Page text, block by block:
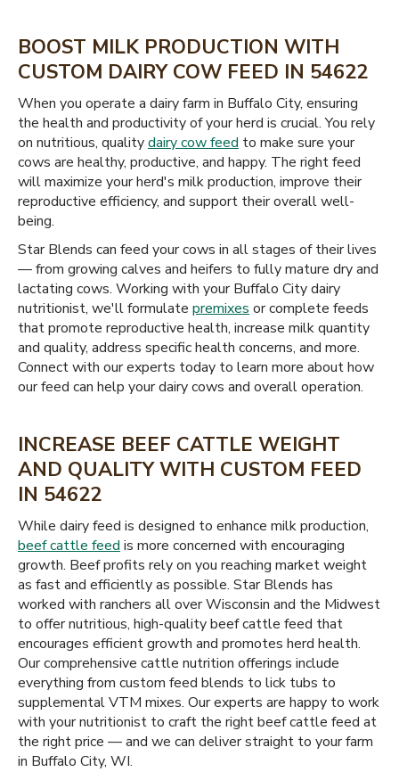
BOOST MILK PRODUCTION WITH
CUSTOM DAIRY COW FEED IN 54622
When you operate a dairy farm in Buffalo City, ensuring
the health and productivity of your herd is crucial. You rely
on nutritious, qualitydairy cow feed to make sure your
cows are healthy, productive, and happy. The right feed
will maximize your herd's milk production, improve their
reproductive efficiency, and support their overall well-
being.
Star Blends can feed your cows in all stages of their lives
— from growing calves and heifers to fully mature dry and
lactating cows. Working with your Buffalo City dairy
nutritionist, we'll formulate premixes or complete feeds
that promote reproductive health, increase milk quantity
and quality, address specific health concerns, and more.
Connect with our experts today to learn more about how
our feed can help your dairy cows and overall operation.
INCREASE BEEF CATTLE WEIGHT
AND QUALITY WITH CUSTOM FEED
IN 54622
While dairy feed is designed to enhance milk production,
beef cattle feed is more concerned with encouraging
growth. Beef profits rely on you reaching market weight
as fast and efficiently as possible. Star Blends has
worked with ranchers all over Wisconsin and the Midwest
to offer nutritious, high-quality beef cattle feed that
encourages efficient growth and promotes herd health.
Our comprehensive cattle nutrition offerings include
everything from custom feed blends to lick tubs to
supplemental VTM mixes. Our experts are happy to work
with your nutritionist to craft the right beef cattle feed at
the right price — and we can deliver straight to your farm
in Buffalo City, WI.